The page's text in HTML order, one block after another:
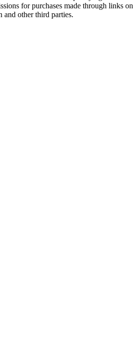
for purchases made through links on
and other third parties.